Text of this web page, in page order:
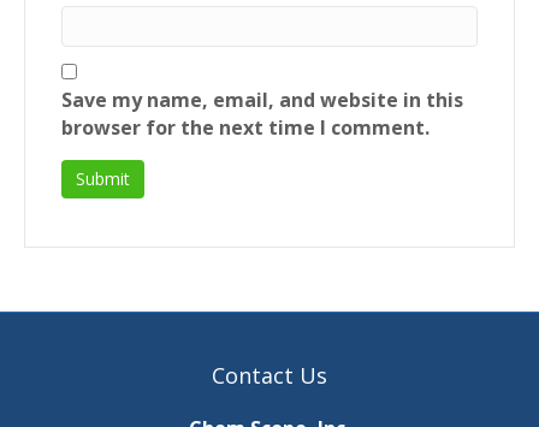
Save my name, email, and website in this
browser for the next time I comment.
Contact Us